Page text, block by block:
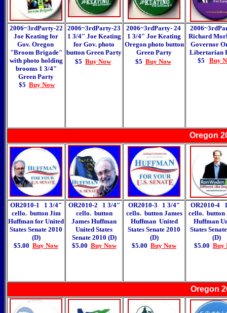
2006~3rdParty-22
Joe Keating for
Gov. Oregon
"Broom Brigade"
with photo holding
brooms 1 3/4"
Green Party
$5 Buy Now
2006~3rdParty-23
1 3/4" Joe Keating
for Gov. photo
button Green Party
$5 Buy Now
2006~3rdParty- 24
1 3/4" Joe Keating
Oregon photo button
Green Party
$5 Buy Now
Richard
Governor
Libertarian
$5 Buy
Oregon
OR2010-1 1 3/4"
cello. button Jim
Huffman for United
States Senate 2010
(D)
$5.00 Buy Now
OR2010-2 1 3/4"
cello. button
James Huffman
United States
Senate 2010 (D)
$5.00 Buy Now
OR2010-3 1 3/4"
cello. button James
Huffman United
States Senate 2010
(D)
$5.00 Buy Now
OR2010-4
cello. button
Huffman
States
(D)
$5.00 Buy
Oregon